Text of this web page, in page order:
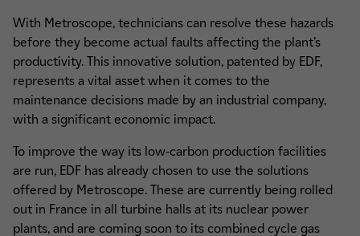
With Metroscope, technicians can resolve these hazards
before they become actual faults affecting the plant’s
productivity. This innovative solution, patented by EDF,
represents a vital asset when it comes to the
maintenance decisions made by an industrial company,
with a significant economic impact.
To improve the way its low-carbon production facilities
are run, EDF has already chosen to use the solutions
offered by Metroscope. These are currently being rolled
out in France in all turbine halls at its nuclear power
plants, and are coming soon to its combined cycle gas